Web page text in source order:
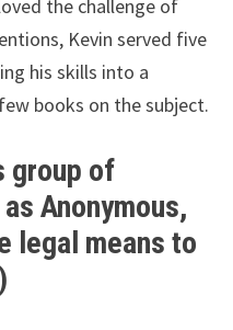
the challenge of
Kevin served five
his skills into a
books on the subject.
group of
Anonymous,
legal means to